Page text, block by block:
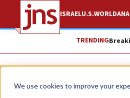
We use cookies to improve your
ISRAELU.S.WORLD
TRENDING
News Israel News